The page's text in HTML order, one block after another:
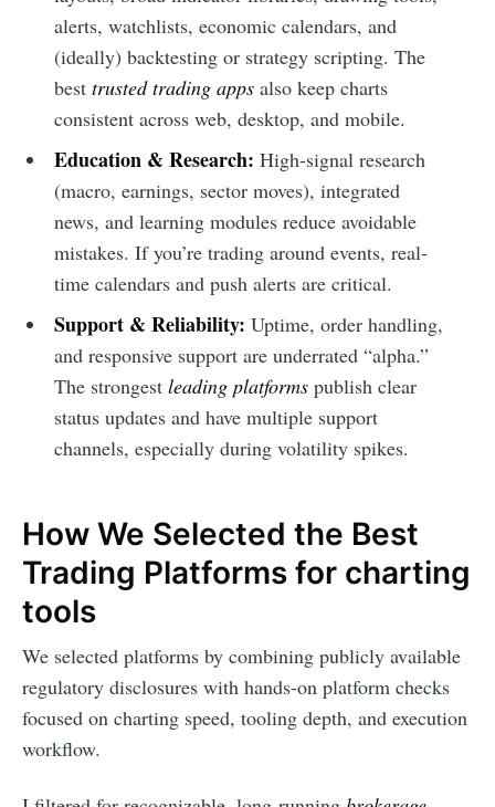
alerts, watchlists, economic calendars, and
(ideally) backtesting or strategy scripting. The
best trusted trading appsalso keep charts
consistent across web, desktop, and mobile.
Education & Research: High-signal research
(macro, earnings, sector moves), integrated
news, and learning modules reduce avoidable
mistakes. If you’re trading around events, real-
time calendars and push alerts are critical.
Support & Reliability: Uptime, order handling,
and responsive support are underrated “alpha.”
The strongest leading platformspublish clear
status updates and have multiple support
channels, especially during volatility spikes.
How We Selected the Best
Trading Platforms for charting
tools
We selected platforms by combining publicly available
regulatory disclosures with hands-on platform checks
focused on charting speed, tooling depth, and execution
workflow.